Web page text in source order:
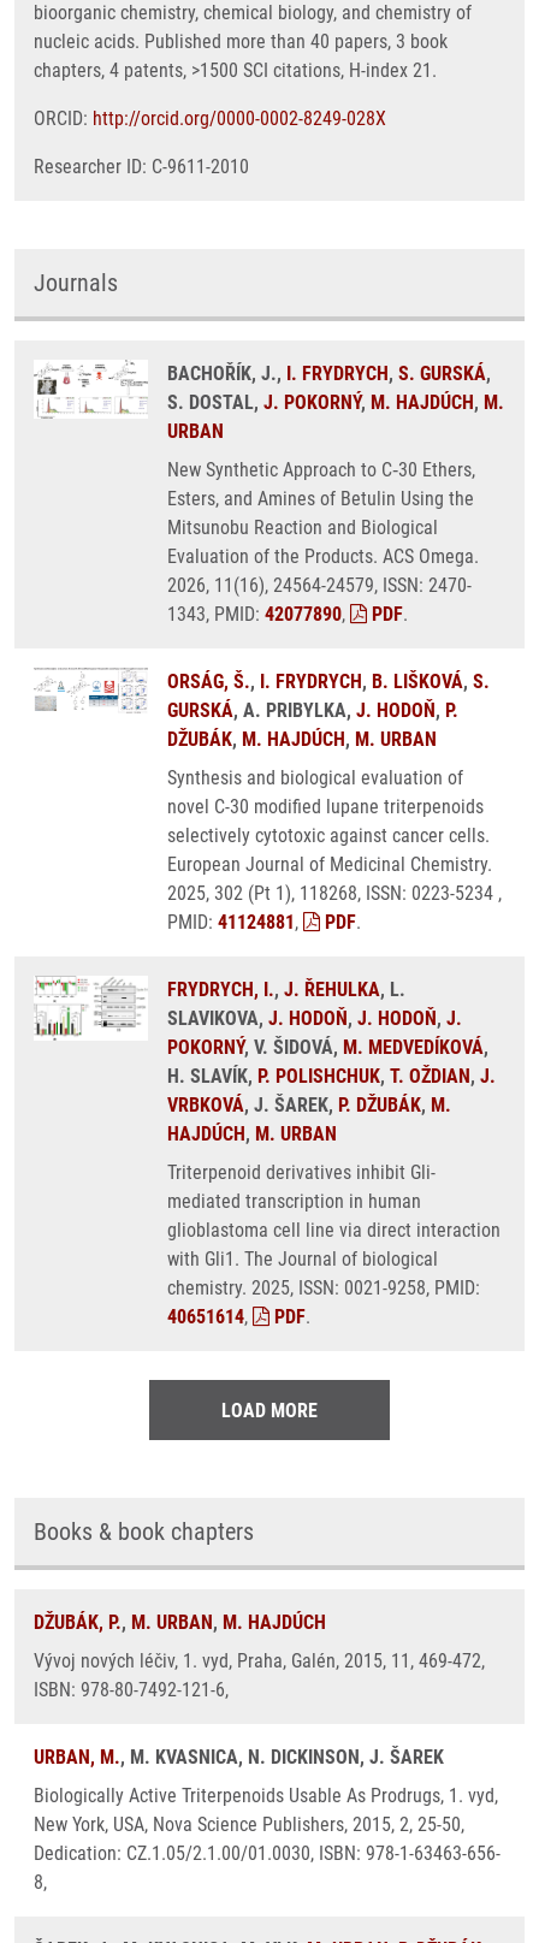
bioorganic chemistry, chemical biology, and chemistry of
nucleic acids. Published more than 40 papers, 3 book
chapters, 4 patents, >1500 SCI citations, H-index 21.
ORCID: http://orcid.org/0000-0002-8249-028X
Researcher ID: C-9611-2010
Journals
BACHOŘÍK, J., I. FRYDRYCH, S. GURSKÁ,
S. DOSTAL, J. POKORNÝ, M. HAJDÚCH, M.
URBAN
New Synthetic Approach to C‑30 Ethers,
Esters, and Amines of Betulin Using the
Mitsunobu Reaction and Biological
Evaluation of the Products. ACS Omega.
2026, 11(16), 24564-24579, ISSN: 2470-
1343, PMID: 42077890, PDF.
ORSÁG, Š., I. FRYDRYCH, B. LIŠKOVÁ, S.
GURSKÁ, A. PRIBYLKA, J. HODOŇ, P.
DŽUBÁK, M. HAJDÚCH, M. URBAN
Synthesis and biological evaluation of
novel C-30 modified lupane triterpenoids
selectively cytotoxic against cancer cells.
European Journal of Medicinal Chemistry.
2025, 302 (Pt 1), 118268, ISSN: 0223-5234 ,
PMID: 41124881, PDF.
FRYDRYCH, I., J. ŘEHULKA, L.
SLAVIKOVA, J. HODOŇ, J. HODOŇ, J.
POKORNÝ, V. ŠIDOVÁ, M. MEDVEDÍKOVÁ,
H. SLAVÍK, P. POLISHCHUK, T. OŽDIAN, J.
VRBKOVÁ, J. ŠAREK, P. DŽUBÁK, M.
HAJDÚCH, M. URBAN
Triterpenoid derivatives inhibit Gli-
mediated transcription in human
glioblastoma cell line via direct interaction
with Gli1. The Journal of biological
chemistry. 2025, ISSN: 0021-9258, PMID:
40651614, PDF.
LOAD MORE
Books & book chapters
DŽUBÁK, P., M. URBAN, M. HAJDÚCH
Vývoj nových léčiv, 1. vyd, Praha, Galén, 2015, 11, 469-472,
ISBN: 978-80-7492-121-6,
URBAN, M., M. KVASNICA, N. DICKINSON, J. ŠAREK
Biologically Active Triterpenoids Usable As Prodrugs, 1. vyd,
New York, USA, Nova Science Publishers, 2015, 2, 25-50,
Dedication: CZ.1.05/2.1.00/01.0030, ISBN: 978-1-63463-656-
8,